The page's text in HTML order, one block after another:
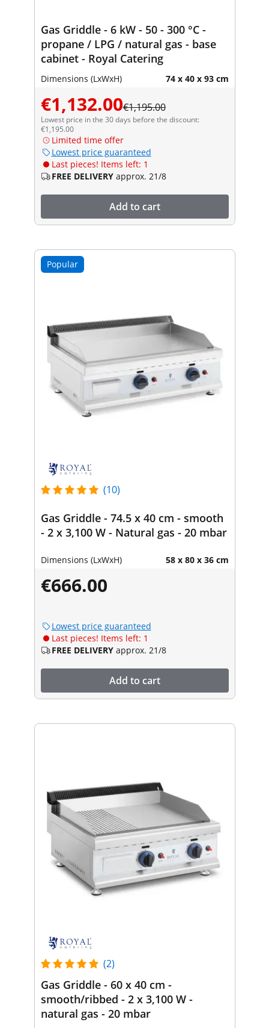
Gas Griddle - 6 kW - 50 - 300 °C -
propane / LPG / natural gas - base
cabinet - Royal Catering
Dimensions (LxWxH) 74 x 40 x 93 cm
€1,132.00€1,195.00
Lowest price in the 30 days before the discount:
€1,195.00
Limited time offer
Lowest price guaranteed
Last pieces! Items left: 1
FREE DELIVERY approx. 21/8
Add to cart
Popular
(10)
Gas Griddle - 74.5 x 40 cm - smooth
- 2 x 3,100 W - Natural gas - 20 mbar
Dimensions (LxWxH) 58 x 80 x 36 cm
€666.00
Lowest price guaranteed
Last pieces! Items left: 1
FREE DELIVERY approx. 21/8
Add to cart
(2)
Gas Griddle - 60 x 40 cm -
smooth/ribbed - 2 x 3,100 W -
natural gas - 20 mbar